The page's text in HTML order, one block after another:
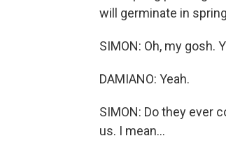
will germinate in
SIMON: Oh, my gosh.
DAMIANO: Yeah.
SIMON: Do they ever
us. I mean...